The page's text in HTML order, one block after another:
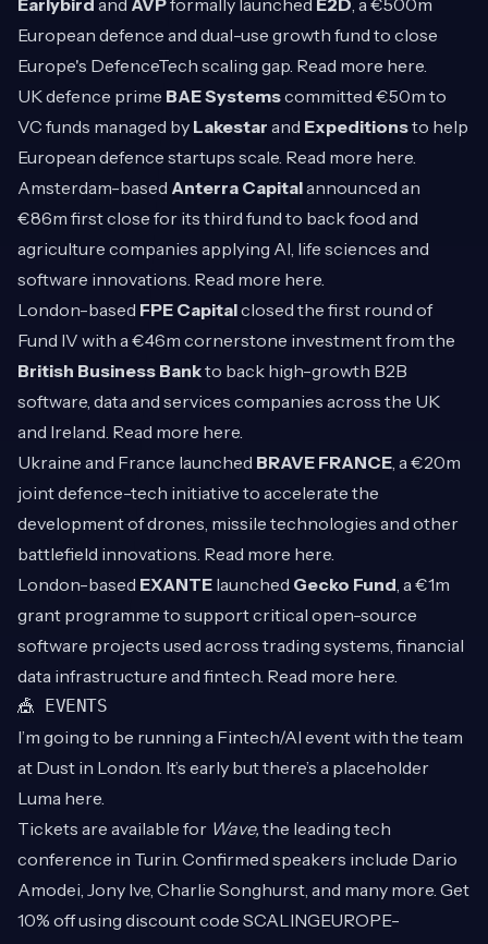
Earlybird and AVPformally launched E2D, a €500m
European defence and dual-use growth fund to close
Europe's DefenceTech scaling gap. Read more here.
UK defence prime BAE Systemscommitted €50m to
VC funds managed by Lakestar and Expeditionsto help
European defence startups scale. Read more here.
Amsterdam-based Anterra Capitalannounced an
€86m first close for its third fund to back food and
agriculture companies applying AI, life sciences and
software innovations. Read more here.
London-based FPE Capitalclosed the first round of
Fund IV with a €46m cornerstone investment from the
British Business Bankto back high-growth B2B
software, data and services companies across the UK
and Ireland. Read more here.
Ukraine and France launched BRAVE FRANCE, a €20m
joint defence-tech initiative to accelerate the
development of drones, missile technologies and other
battlefield innovations. Read more here.
London-based EXANTE launched Gecko Fund, a €1m
grant programme to support critical open-source
software projects used across trading systems, financial
data infrastructure and fintech. Read more here.
🎪 EVENTS
I’m going to be running a Fintech/AI event with the team
at Dust in London. It’s early but there’s a placeholder
Luma here.
Tickets are available for Wave, the leading tech
conference in Turin. Confirmed speakers include Dario
Amodei, Jony Ive, Charlie Songhurst, and many more. Get
10% off using discount code SCALINGEUROPE-